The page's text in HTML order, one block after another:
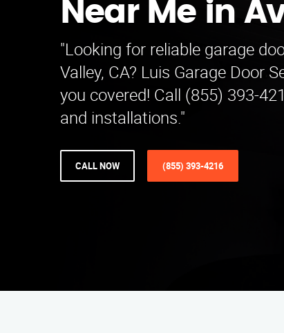
Near Me in
"Looking for reliable garage
Valley, CA? Luis Garage Door
you covered! Call (855) 393-
and installations."
CALL NOW (855) 393-4216